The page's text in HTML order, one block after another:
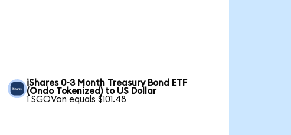
iShares 0-3 Month Treasury Bond ETF
(Ondo Tokenized) to US Dollar
1 SGOVon equals $101.48